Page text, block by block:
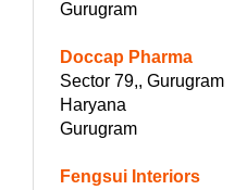
Gurugram
Doccap Pharma
Sector 79,, Gurugram
Haryana
Gurugram
Fengsui Interiors